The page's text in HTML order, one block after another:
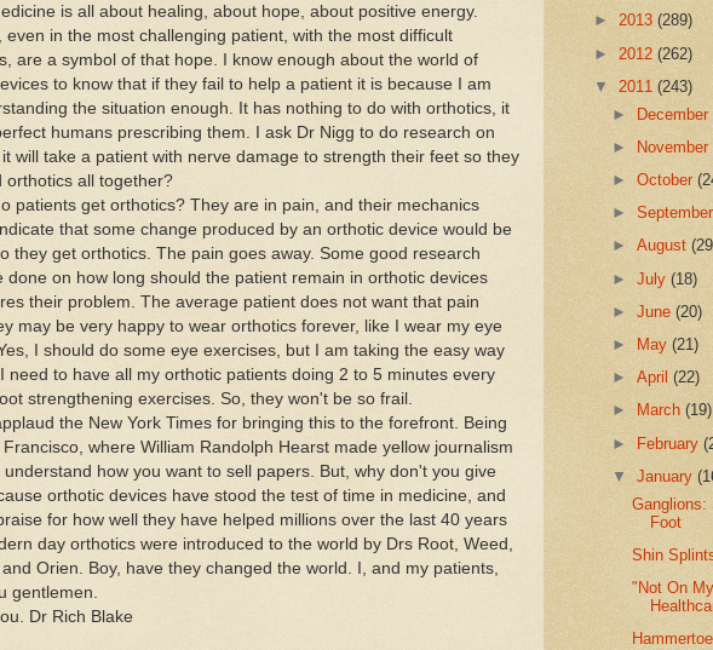
is all about healing, about hope, about positive energy.
even in the most challenging patient, with the most difficult
are a symbol of that hope. I know enough about the world of
to know that if they fail to help a patient it is because I am
the situation enough. It has nothing to do with orthotics, it
humans prescribing them. I ask Dr Nigg to do research on
it will take a patient with nerve damage to strength their feet so they
orthotics all together?
get orthotics? They are in pain, and their mechanics
that some change produced by an orthotic device would be
they get orthotics. The pain goes away. Some good research
done on how long should the patient remain in orthotic devices
their problem. The average patient does not want that pain
may be very happy to wear orthotics forever, like I wear my eye
I should do some eye exercises, but I am taking the easy way
need to have all my orthotic patients doing 2 to 5 minutes every
strengthening exercises. So, they won't be so frail.
the New York Times for bringing this to the forefront. Being
where William Randolph Hearst made yellow journalism
understand how you want to sell papers. But, why don't you give
orthotic devices have stood the test of time in medicine, and
for how well they have helped millions over the last 40 years
day orthotics were introduced to the world by Drs Root, Weed,
Orien. Boy, have they changed the world. I, and my patients,
gentlemen.
Dr Rich Blake
► 2013 (289)
► 2012 (262)
▼ 2011 (243)
► December
► November
►October
►
►August
►July(18)
►June(20)
►
May(21)
►April(22)
►
March(19)
► February
▼January
Foot
Shin
"Not On